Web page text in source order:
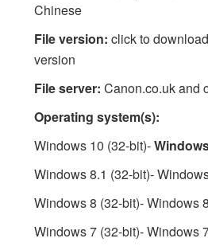
Chinese
File version: click to
version
File server: Canon.co.uk and
Operating system(s):
Windows 10 (32-bit)-
Windows 8.1 (32-bit)-
Windows 8 (32-bit)- Windows
Windows 7 (32-bit)- Windows